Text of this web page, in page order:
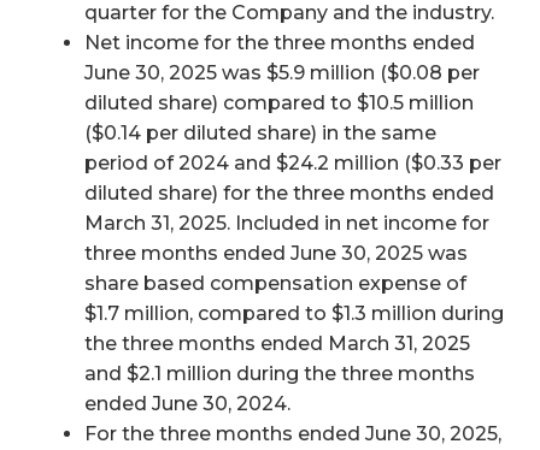
quarter for the Company and the industry.
Net income for the three months ended
June 30, 2025 was $5.9 million ($0.08 per
diluted share) compared to $10.5 million
($0.14 per diluted share) in the same
period of 2024 and $24.2 million ($0.33 per
diluted share) for the three months ended
March 31, 2025. Included in net income for
three months ended June 30, 2025 was
share based compensation expense of
$1.7 million, compared to $1.3 million during
the three months ended March 31, 2025
and $2.1 million during the three months
ended June 30, 2024.
For the three months ended June 30, 2025,